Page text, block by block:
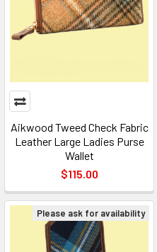
Aikwood Tweed Check Fabric
Leather Large Ladies Purse
Wallet
$115.00
Please ask for availability